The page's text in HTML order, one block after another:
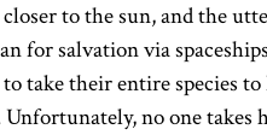
to the sun, and the
for salvation via
take their entire species
no one takes